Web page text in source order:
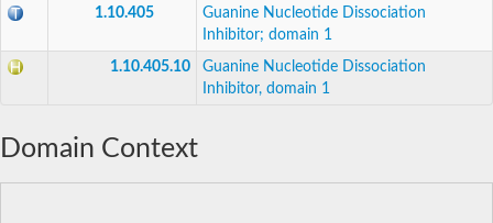
1.10.405
Guanine Nucleotide Dissociation
Inhibitor; domain 1
1.10.405.10
Guanine Nucleotide Dissociation
Inhibitor, domain 1
Domain Context